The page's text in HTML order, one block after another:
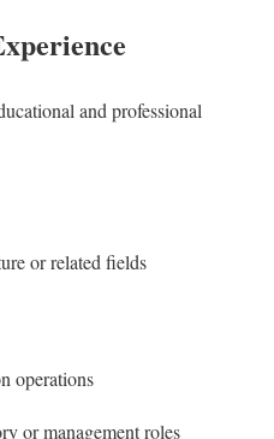
and professional
or related fields
operations
or management roles